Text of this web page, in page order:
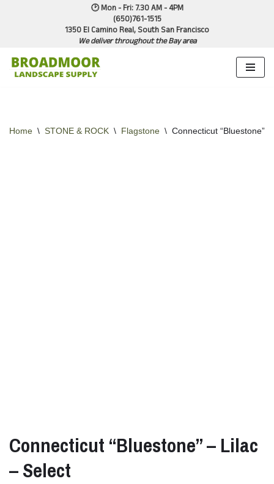
content
🕑 Mon - Fri: 7.30 AM - 4PM
(650)761-1515
1350 El Camino Real, South San Francisco
We deliver throughout the Bay area
Home \ STONE & ROCK \ Flagstone \ Connecticut “Bluestone”
Connecticut “Bluestone” – Lilac
– Select